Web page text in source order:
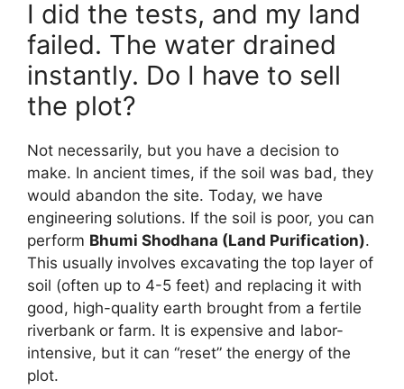
I did the tests, and my land
failed. The water drained
instantly. Do I have to sell
the plot?
Not necessarily, but you have a decision to
make. In ancient times, if the soil was bad, they
would abandon the site. Today, we have
engineering solutions. If the soil is poor, you can
perform Bhumi Shodhana (Land Purification).
This usually involves excavating the top layer of
soil (often up to 4-5 feet) and replacing it with
good, high-quality earth brought from a fertile
riverbank or farm. It is expensive and labor-
intensive, but it can “reset” the energy of the
plot.